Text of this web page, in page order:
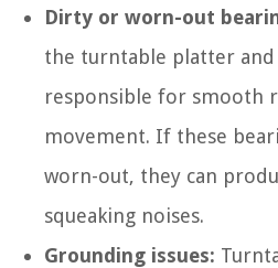
Dirty or worn-out
the turntable platter
responsible for smooth
movement. If these
worn-out, they can
squeaking noises.
Grounding issues: